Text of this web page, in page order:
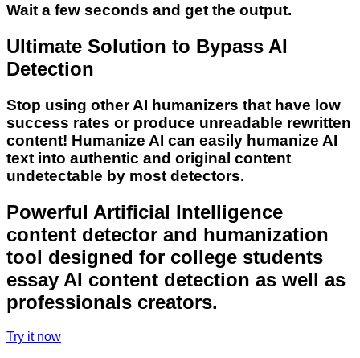
Wait a few seconds and get the output.
Ultimate Solution to Bypass AI
Detection
Stop using other AI humanizers that have low
success rates or produce unreadable rewritten
content! Humanize AI can easily humanize AI
text into authentic and original content
undetectable by most detectors.
Powerful Artificial Intelligence
content detector and humanization
tool designed for college students
essay AI content detection as well as
professionals creators.
Try it now